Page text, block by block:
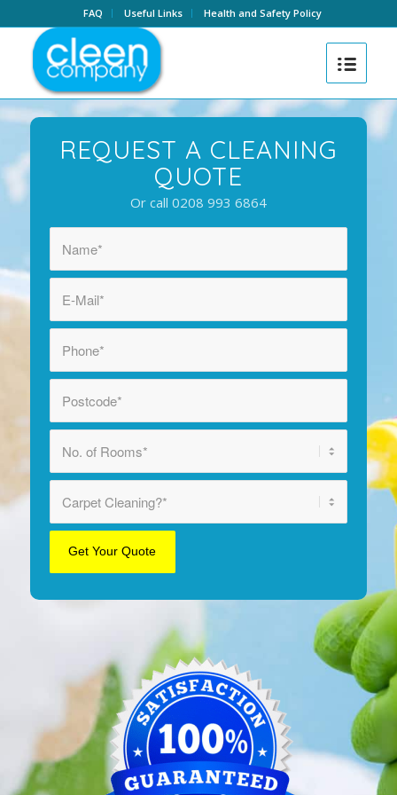
FAQ Useful Links Health and Safety Policy
REQUEST A CLEANING
QUOTE
Or call 0208 993 6864